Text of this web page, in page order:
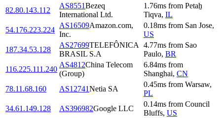
82.80.143.112
AS8551Bezeq
International Ltd.
1.76ms from Petaẖ
Tiqva, IL
54.176.223.224
AS16509Amazon.com,
Inc.
0.18ms from San Jose,
US
187.34.53.128
AS27699TELEFÔNICA
BRASIL S.A
4.77ms from Sao
Paulo, BR
116.225.111.240
AS4812China Telecom
(Group)
6.84ms from
Shanghai, CN
78.11.68.160
AS12741Netia SA
0.45ms from Warsaw,
PL
34.61.149.128
AS396982Google LLC
0.14ms from Council
Bluffs, US